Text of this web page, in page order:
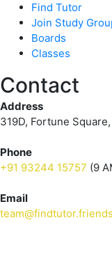
Find Tutor
Join Study
Boards
Classes
Contact
Address
319D, Fortune
Phone
+91 93244 15757 (9
Email